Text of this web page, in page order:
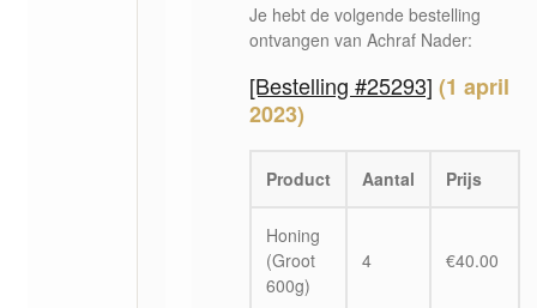
Je hebt de volgende bestelling
ontvangen van Achraf Nader:
[Bestelling #25293] (1 april
2023)
Product Aantal Prijs
Honing
(Groot
600g)
4 €40.00